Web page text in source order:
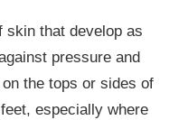
skin that develop as
pressure and
the tops or sides of
especially where